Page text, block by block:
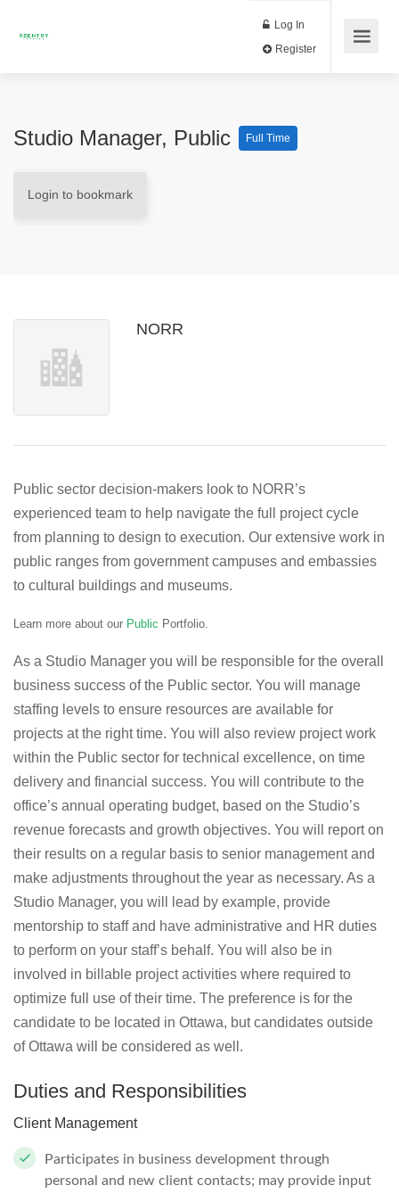
Log In
Studio Manager, Public Full Time
Login to bookmark
NORR
Public sector decision-makers look to NORR’s
experienced team to help navigate the full project cycle
from planning to design to execution. Our extensive work in
public ranges from government campuses and embassies
to cultural buildings and museums.
Learn more about our Public Portfolio.
As a Studio Manager you will be responsible for the overall
business success of the Public sector. You will manage
staffing levels to ensure resources are available for
projects at the right time. You will also review project work
within the Public sector for technical excellence, on time
delivery and financial success. You will contribute to the
office’s annual operating budget, based on the Studio’s
revenue forecasts and growth objectives. You will report on
their results on a regular basis to senior management and
make adjustments throughout the year as necessary. As a
Studio Manager, you will lead by example, provide
mentorship to staff and have administrative and HR duties
to perform on your staff’s behalf. You will also be in
involved in billable project activities where required to
optimize full use of their time. The preference is for the
candidate to be located in Ottawa, but candidates outside
of Ottawa will be considered as well.
Duties and Responsibilities
Client Management
Participates in business development through
personal and new client contacts; may provide input